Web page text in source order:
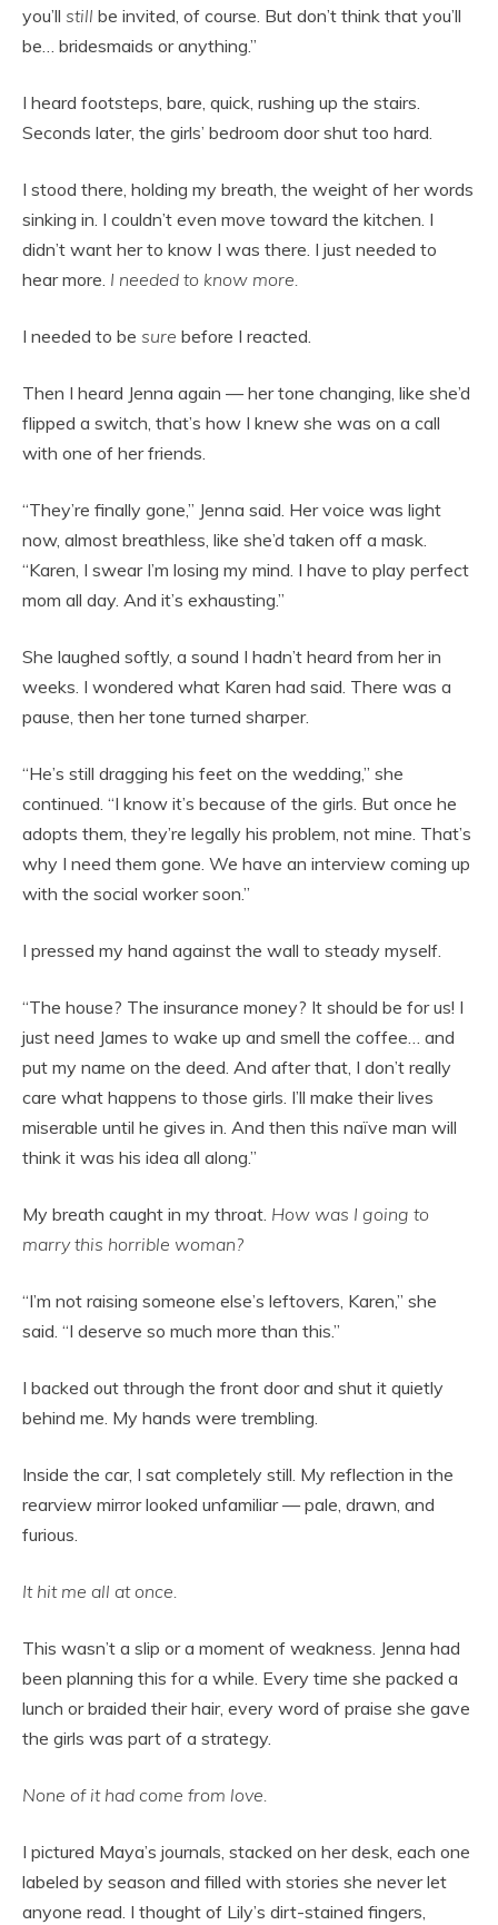
you’ll still be invited, of course. But don’t think that you’ll
be… bridesmaids or anything.”
I heard footsteps, bare, quick, rushing up the stairs.
Seconds later, the girls’ bedroom door shut too hard.
I stood there, holding my breath, the weight of her words
sinking in. I couldn’t even move toward the kitchen. I
didn’t want her to know I was there. I just needed to
hear more. I needed to know more.
I needed to be sure before I reacted.
Then I heard Jenna again — her tone changing, like she’d
flipped a switch, that’s how I knew she was on a call
with one of her friends.
“They’re finally gone,” Jenna said. Her voice was light
now, almost breathless, like she’d taken off a mask.
“Karen, I swear I’m losing my mind. I have to play perfect
mom all day. And it’s exhausting.”
She laughed softly, a sound I hadn’t heard from her in
weeks. I wondered what Karen had said. There was a
pause, then her tone turned sharper.
“He’s still dragging his feet on the wedding,” she
continued. “I know it’s because of the girls. But once he
adopts them, they’re legally his problem, not mine. That’s
why I need them gone. We have an interview coming up
with the social worker soon.”
I pressed my hand against the wall to steady myself.
“The house? The insurance money? It should be for us! I
just need James to wake up and smell the coffee… and
put my name on the deed. And after that, I don’t really
care what happens to those girls. I’ll make their lives
miserable until he gives in. And then this naïve man will
think it was his idea all along.”
My breath caught in my throat. How was I going to
marry this horrible woman?
“I’m not raising someone else’s leftovers, Karen,” she
said. “I deserve so much more than this.”
I backed out through the front door and shut it quietly
behind me. My hands were trembling.
Inside the car, I sat completely still. My reflection in the
rearview mirror looked unfamiliar — pale, drawn, and
furious.
It hit me all at once.
This wasn’t a slip or a moment of weakness. Jenna had
been planning this for a while. Every time she packed a
lunch or braided their hair, every word of praise she gave
the girls was part of a strategy.
None of it had come from love.
I pictured Maya’s journals, stacked on her desk, each one
labeled by season and filled with stories she never let
anyone read. I thought of Lily’s dirt-stained fingers,